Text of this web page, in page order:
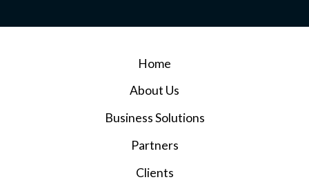
Home
About Us
Business Solutions
Partners
Clients